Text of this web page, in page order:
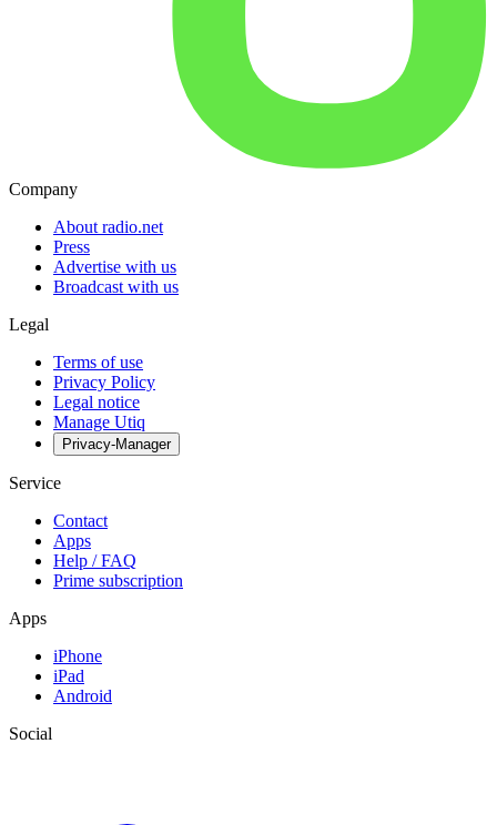
Company
About radio.net
Press
Advertise with us
Broadcast with us
Legal
Terms of use
Privacy Policy
Legal notice
Manage Utiq
Privacy-Manager
Service
Contact
Apps
Help / FAQ
Prime subscription
Apps
iPhone
iPad
Android
Social